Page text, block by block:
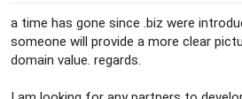
a time has gone since .biz were
someone will provide a more clear
domain value. regards.